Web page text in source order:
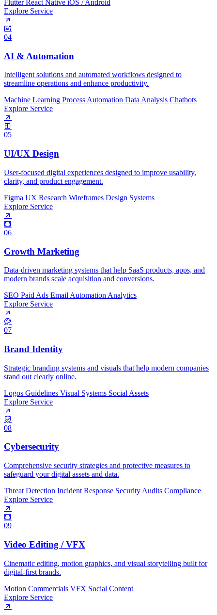
Flutter React Native iOS / Android
Explore Service
04
AI & Automation
Intelligent solutions and automated workflows designed to
streamline operations and enhance productivity.
Machine Learning Process Automation Data Analysis Chatbots
Explore Service
05
UI/UX Design
User-focused digital experiences designed to improve usability,
clarity, and product engagement.
Figma UX Research Wireframes Design Systems
Explore Service
06
Growth Marketing
Data-driven marketing systems that help SaaS products, apps, and
modern brands scale acquisition and conversions.
SEO Paid Ads Email Automation Analytics
Explore Service
07
Brand Identity
Strategic branding systems and visuals that help modern companies
stand out clearly online.
Logos Guidelines Visual Systems Social Assets
Explore Service
08
Cybersecurity
Comprehensive security strategies and protective measures to
safeguard your digital assets and data.
Threat Detection Incident Response Security Audits Compliance
Explore Service
09
Video Editing / VFX
Cinematic editing, motion graphics, and visual storytelling built for
digital-first brands.
Motion Commercials VFX Social Content
Explore Service